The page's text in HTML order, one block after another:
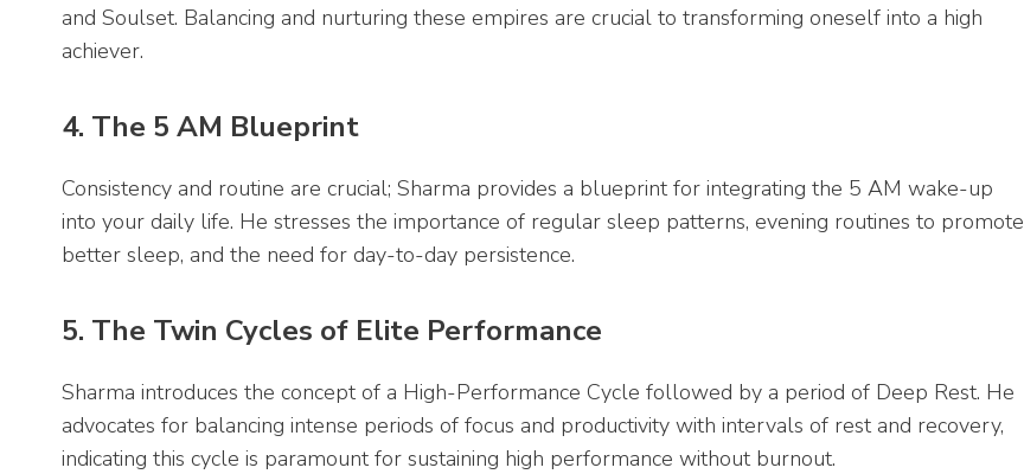
and Soulset. Balancing and nurturing these empires are crucial to transforming oneself into a high
achiever.
4. The 5 AM Blueprint
Consistency and routine are crucial; Sharma provides a blueprint for integrating the 5 AM wake-up
into your daily life. He stresses the importance of regular sleep patterns, evening routines to promote
better sleep, and the need for day-to-day persistence.
5. The Twin Cycles of Elite Performance
Sharma introduces the concept of a High-Performance Cycle followed by a period of Deep Rest. He
advocates for balancing intense periods of focus and productivity with intervals of rest and recovery,
indicating this cycle is paramount for sustaining high performance without burnout.